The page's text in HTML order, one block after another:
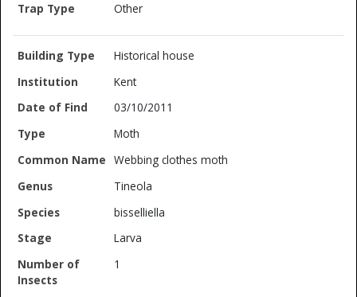
Other
Historical house
Kent
03/10/2011
Moth
Webbing clothes moth
Tineola
bisselliella
Larva
1